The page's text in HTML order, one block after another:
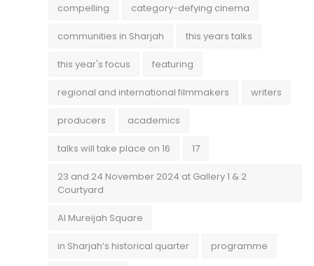
compelling category-defying cinema
communities in Sharjah this years talks
this year's focus featuring
regional and international filmmakers writers
producers academics
talks will take place on 16 17
23 and 24 November 2024 at Gallery 1 & 2
Courtyard
Al Mureijah Square
in Sharjah’s historical quarter programme